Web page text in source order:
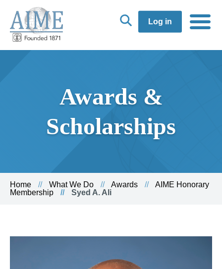
Log in
Awards &
Scholarships
Home What We Do Awards
AIME Honorary
Membership
Syed A. Ali